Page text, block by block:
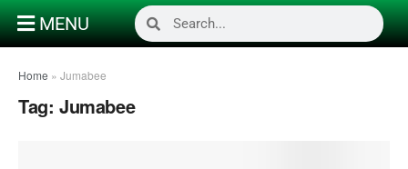
MENU
Home » Jumabee
Tag: Jumabee